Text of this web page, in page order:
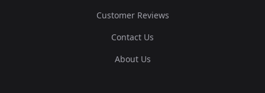
Customer Reviews
Contact Us
About Us